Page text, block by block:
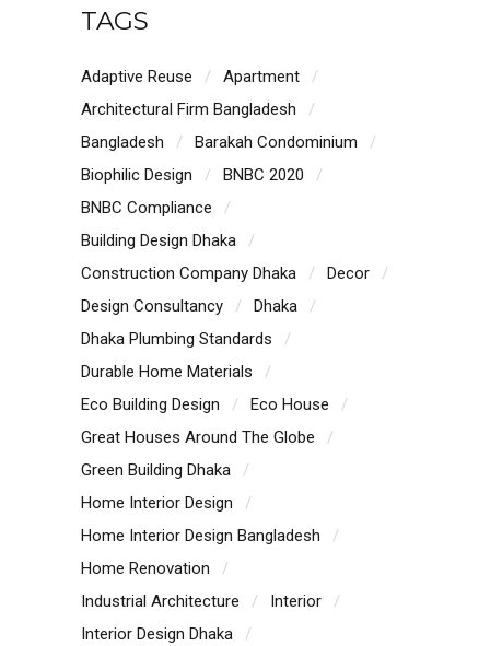
TAGS
Adaptive Reuse
Apartment
Architectural Firm Bangladesh
Bangladesh
Barakah Condominium
Biophilic Design
BNBC 2020
BNBC Compliance
Building Design Dhaka
Construction Company Dhaka
Decor
Design Consultancy
Dhaka
Dhaka Plumbing Standards
Durable Home Materials
Eco Building Design
Eco House
Great Houses Around The Globe
Green Building Dhaka
Home Interior Design
Home Interior Design Bangladesh
Home Renovation
Industrial Architecture
Interior
Interior Design Dhaka